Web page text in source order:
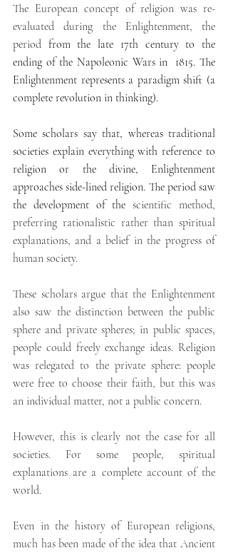
The European concept of religion was re-
evaluated during the Enlightenment, the
period from the late 17th century to the
ending of the Napoleonic Wars in  1815. The
Enlightenment represents a paradigm shift (a
complete revolution in thinking).
Some scholars say that, whereas traditional
societies explain everything with reference to
religion or the divine, Enlightenment
approaches side-lined religion. The period saw
the development of the scientific method,
preferring rationalistic rather than spiritual
explanations, and a belief in the progress of
human society.
These scholars argue that the Enlightenment
also saw the distinction between the public
sphere and private spheres; in public spaces,
people could freely exchange ideas. Religion
was relegated to the private sphere: people
were free to choose their faith, but this was
an individual matter, not a public concern.
However, this is clearly not the case for all
societies. For some people, spiritual
explanations are a complete account of the
world.
Even in the history of European religions,
much has been made of the idea that Ancient